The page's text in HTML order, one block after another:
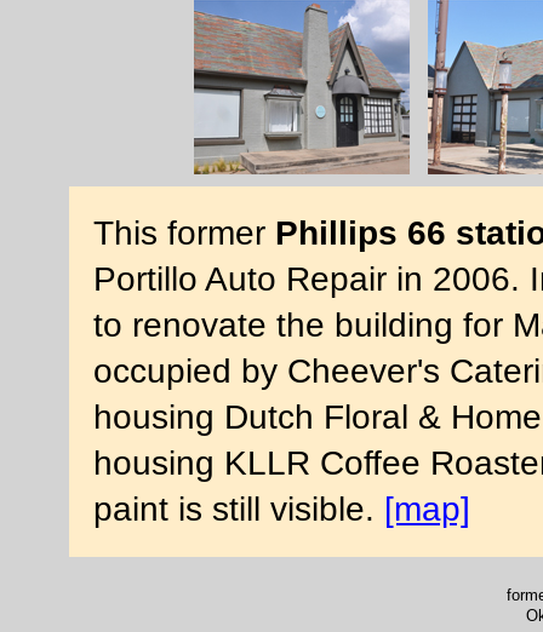
This former Phillips 66
Portillo Auto Repair in 2006.
to renovate the building for
occupied by Cheever's
housing Dutch Floral &
housing KLLR Coffee
paint is still visible. [map]